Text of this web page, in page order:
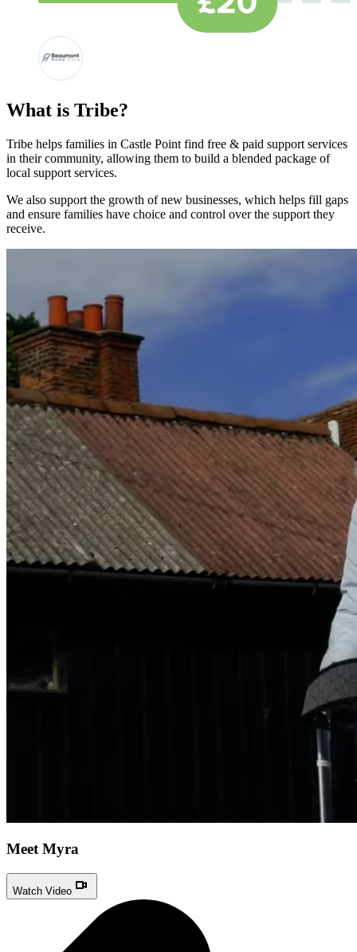
What is Tribe?
Tribe helps families in Castle Point find free & paid support services
in their community, allowing them to build a blended package of
local support services.
We also support the growth of new businesses, which helps fill gaps
and ensure families have choice and control over the support they
receive.
Meet Myra
Watch Video